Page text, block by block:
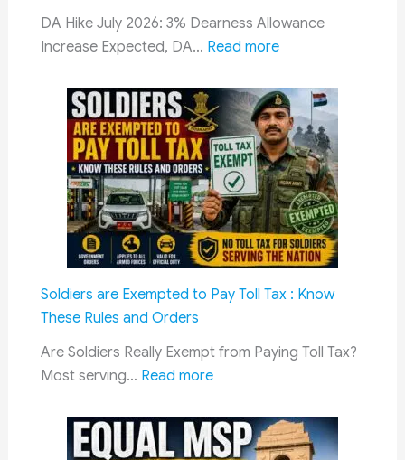
Facility
DA Hike July 2026: 3% Dearness Allowance
Increase Expected, DA… Read more:
Hike
July
2026:
Dearness
Allowance
Likely
to
Rise
63%
Central
and
Pensioners
Soldiers are Exempted to Pay Toll Tax : Know
These Rules and Orders
Are Soldiers Really Exempt from Paying Toll Tax?
Most serving… Read more:
are
Exempted